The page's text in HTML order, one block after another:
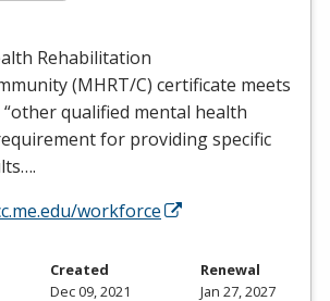
Rehabilitation
(MHRT/C) certificate meets
qualified mental health
for providing specific
workforce
Created
Dec 09, 2021
Renewal
Jan 27, 2027